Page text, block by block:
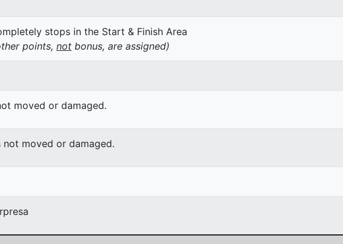
stops in the Start & Finish Area
points, not bonus, are assigned)
moved or damaged.
not moved or damaged.